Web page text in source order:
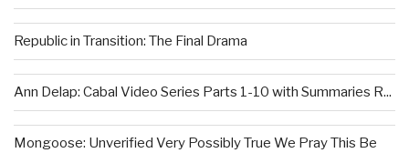
Republic in Transition: The Final Drama
Ann Delap: Cabal Video Series Parts 1-10 with Summaries R...
Mongoose: Unverified Very Possibly True We Pray This Be